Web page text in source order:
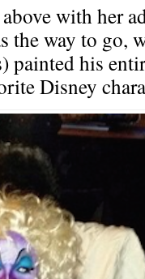
with her
the way to go,
painted his
Disney